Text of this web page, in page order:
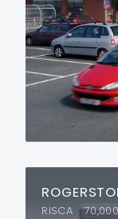
RISCA